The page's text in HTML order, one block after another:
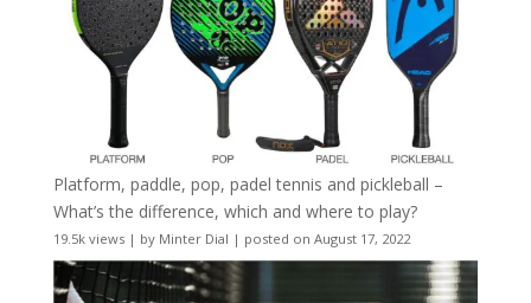
Platform, paddle, pop, padel tennis and pickleball –
What’s the difference, which and where to play?
19.5k views| by Minter Dial | posted on August 17, 2022